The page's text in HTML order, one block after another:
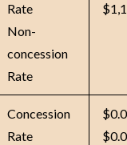
Rate
Non-
concession
Rate
Concession
Rate